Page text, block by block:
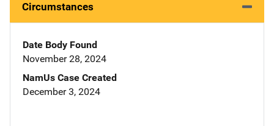
Circumstances
Date Body Found
November 28, 2024
NamUs Case Created
December 3, 2024